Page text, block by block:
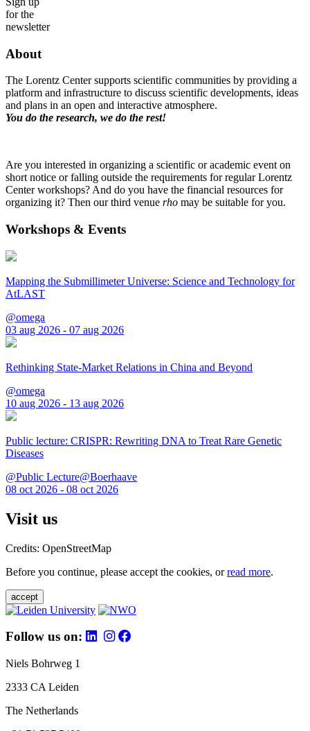
for the
newsletter
About
The Lorentz Center supports scientific communities by providing a
platform and infrastructure to discuss scientific developments, ideas
and plans in an open and interactive atmosphere.
You do the research, we do the rest!
Are you interested in organizing a scientific or academic event on
short notice or falling outside the requirements for regular Lorentz
Center workshops? And do you have the financial resources for
organizing it? Then our third venue rho may be suitable for you.
Workshops & Events
Mapping the Submillimeter Universe: Science and Technology for
AtLAST
@omega
03 aug 2026 - 07 aug 2026
Rethinking State-Market Relations in China and Beyond
@omega
10 aug 2026 - 13 aug 2026
Public lecture: CRISPR: Rewriting DNA to Treat Rare Genetic
Diseases
@Public Lecture@Boerhaave
08 oct 2026 - 08 oct 2026
Visit us
Credits: OpenStreetMap
Before you continue, please accept the cookies, orread more.
accept
Follow us on:
Niels Bohrweg 1
2333 CA Leiden
The Netherlands